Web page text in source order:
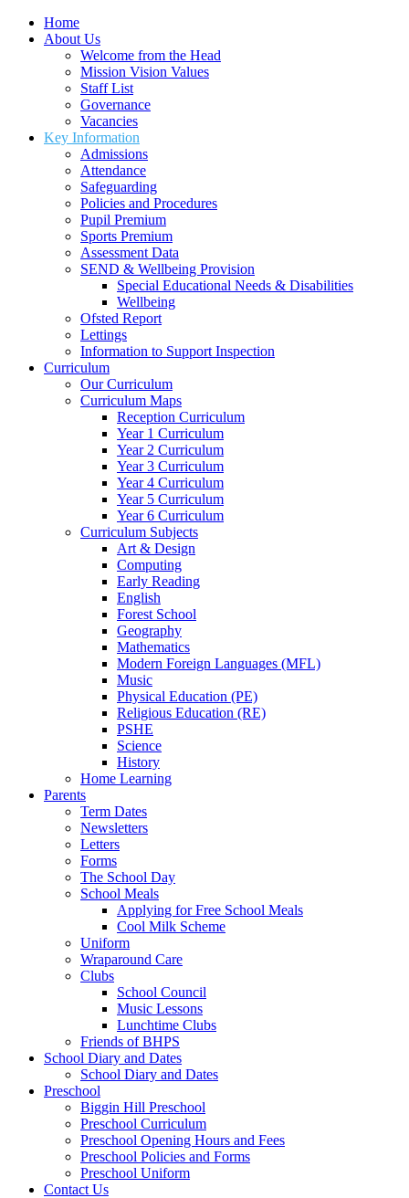
Home
About Us
Welcome from the Head
Mission Vision Values
Staff List
Governance
Vacancies
Key Information
Admissions
Attendance
Safeguarding
Policies and Procedures
Pupil Premium
Sports Premium
Assessment Data
SEND & Wellbeing Provision
Special Educational Needs & Disabilities
Wellbeing
Ofsted Report
Lettings
Information to Support Inspection
Curriculum
Our Curriculum
Curriculum Maps
Reception Curriculum
Year 1 Curriculum
Year 2 Curriculum
Year 3 Curriculum
Year 4 Curriculum
Year 5 Curriculum
Year 6 Curriculum
Curriculum Subjects
Art & Design
Computing
Early Reading
English
Forest School
Geography
Mathematics
Modern Foreign Languages (MFL)
Music
Physical Education (PE)
Religious Education (RE)
PSHE
Science
History
Home Learning
Parents
Term Dates
Newsletters
Letters
Forms
The School Day
School Meals
Applying for Free School Meals
Cool Milk Scheme
Uniform
Wraparound Care
Clubs
School Council
Music Lessons
Lunchtime Clubs
Friends of BHPS
School Diary and Dates
School Diary and Dates
Preschool
Biggin Hill Preschool
Preschool Curriculum
Preschool Opening Hours and Fees
Preschool Policies and Forms
Preschool Uniform
Contact Us